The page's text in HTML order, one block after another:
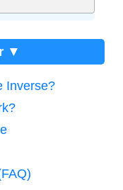
▼
Inverse?